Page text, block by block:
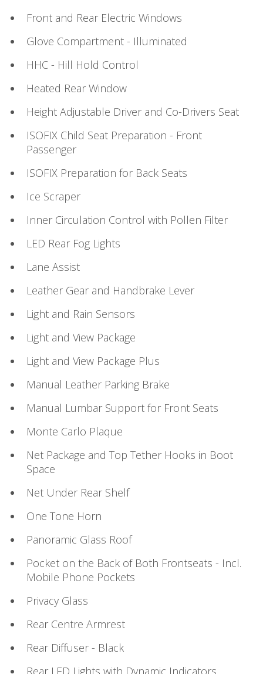
Front and Rear Electric Windows
Glove Compartment - Illuminated
HHC - Hill Hold Control
Heated Rear Window
Height Adjustable Driver and Co-Drivers Seat
ISOFIX Child Seat Preparation - Front
Passenger
ISOFIX Preparation for Back Seats
Ice Scraper
Inner Circulation Control with Pollen Filter
LED Rear Fog Lights
Lane Assist
Leather Gear and Handbrake Lever
Light and Rain Sensors
Light and View Package
Light and View Package Plus
Manual Leather Parking Brake
Manual Lumbar Support for Front Seats
Monte Carlo Plaque
Net Package and Top Tether Hooks in Boot
Space
Net Under Rear Shelf
One Tone Horn
Panoramic Glass Roof
Pocket on the Back of Both Frontseats - Incl.
Mobile Phone Pockets
Privacy Glass
Rear Centre Armrest
Rear Diffuser - Black
Rear LED Lights with Dynamic Indicators